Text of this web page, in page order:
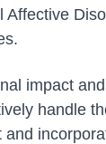
Affective
impact
handle